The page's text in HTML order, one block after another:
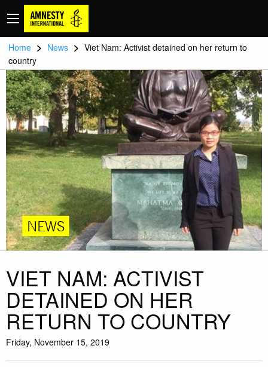
Home > News > Viet Nam: Activist detained on her return to
country
NEWS
VIET NAM: ACTIVIST
DETAINED ON HER
RETURN TO COUNTRY
Friday, November 15, 2019